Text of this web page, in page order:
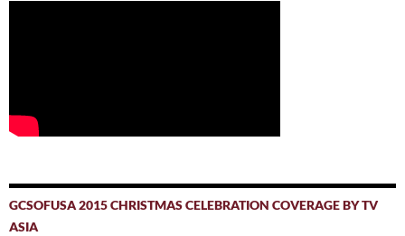
GCSOFUSA 2015 CHRISTMAS CELEBRATION COVERAGE BY TV
ASIA